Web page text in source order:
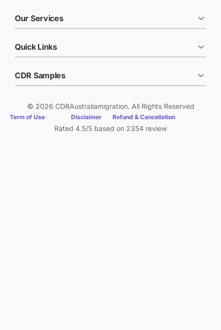
Our Services
Quick Links
CDR Samples
© 2026 CDRAustraliamigration. All Rights Reserved
Term of Use Disclaimer Refund & Cancellation
Rated 4.5/5 based on 2354 review